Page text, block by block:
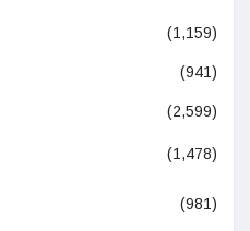
(1,159)
(941)
(2,599)
(1,478)
(981)